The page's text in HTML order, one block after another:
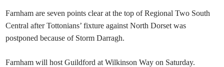
Farnham are seven points clear at the top of Regional Two South
Central after Tottonians’ fixture against North Dorset was
postponed because of Storm Darragh.
Farnham will host Guildford at Wilkinson Way on Saturday.